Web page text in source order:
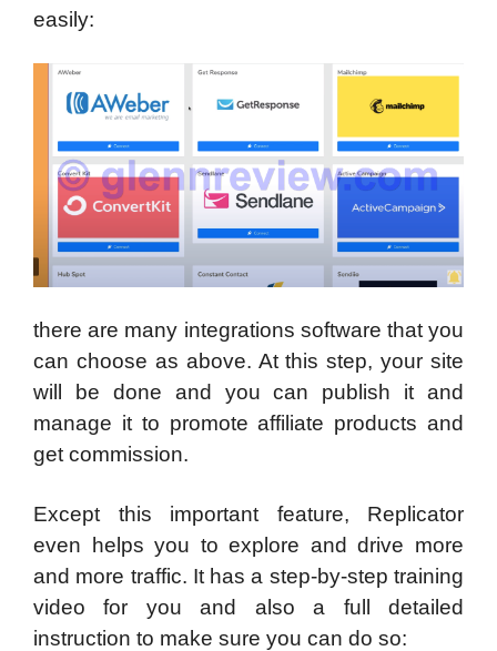
easily:
there are many integrations software that you
can choose as above. At this step, your site
will be done and you can publish it and
manage it to promote affiliate products and
get commission.
Except this important feature, Replicator
even helps you to explore and drive more
and more traffic. It has a step-by-step training
video for you and also a full detailed
instruction to make sure you can do so: